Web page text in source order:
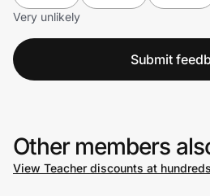
Very unlikely
Submit
Other members
View Teacher discounts at